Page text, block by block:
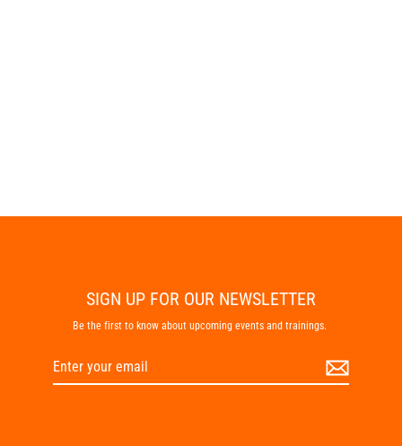
SIGN UP FOR OUR NEWSLETTER
Be the first to know about upcoming events and trainings.